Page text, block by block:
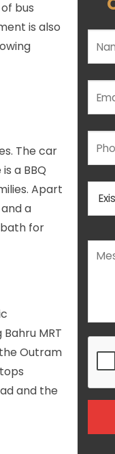
bus
is also
The car
a BBQ
Apart
a
for
MRT
Outram
and the